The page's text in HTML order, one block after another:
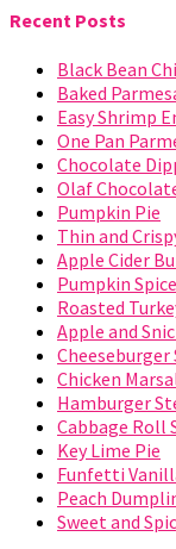
Recent Posts
Black Bean
Baked
Easy Shrimp
One Pan
Chocolate
Olaf
Pumpkin Pie
Thin and
Apple Cider
Pumpkin
Roasted
Apple and
Cheeseburger
Chicken
Hamburger
Cabbage Roll
Key Lime Pie
Funfetti
Peach
Sweet and